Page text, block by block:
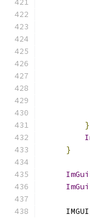
}
}
ImGui
ImGui